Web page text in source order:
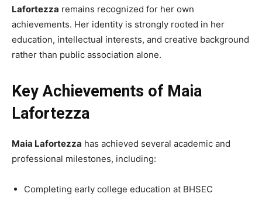
Lafortezza remains recognized for her own
achievements. Her identity is strongly rooted in her
education, intellectual interests, and creative background
rather than public association alone.
Key Achievements of Maia
Lafortezza
Maia Lafortezza has achieved several academic and
professional milestones, including:
Completing early college education at BHSEC